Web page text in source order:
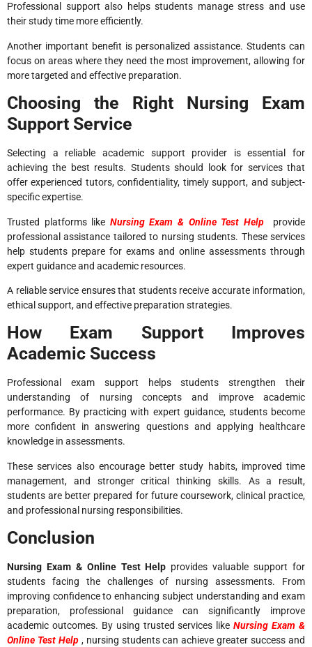
Professional support also helps students manage stress and use
their study time more efficiently.
Another important benefit is personalized assistance. Students can
focus on areas where they need the most improvement, allowing for
more targeted and effective preparation.
Choosing the Right Nursing Exam
Support Service
Selecting a reliable academic support provider is essential for
achieving the best results. Students should look for services that
offer experienced tutors, confidentiality, timely support, and subject-
specific expertise.
Trusted platforms like Nursing Exam & Online Test Helpprovide
professional assistance tailored to nursing students. These services
help students prepare for exams and online assessments through
expert guidance and academic resources.
A reliable service ensures that students receive accurate information,
ethical support, and effective preparation strategies.
How Exam Support Improves
Academic Success
Professional exam support helps students strengthen their
understanding of nursing concepts and improve academic
performance. By practicing with expert guidance, students become
more confident in answering questions and applying healthcare
knowledge in assessments.
These services also encourage better study habits, improved time
management, and stronger critical thinking skills. As a result,
students are better prepared for future coursework, clinical practice,
and professional nursing responsibilities.
Conclusion
Nursing Exam & Online Test Help provides valuable support for
students facing the challenges of nursing assessments. From
improving confidence to enhancing subject understanding and exam
preparation, professional guidance can significantly improve
academic outcomes. By using trusted services like Nursing Exam &
Online Test Help , nursing students can achieve greater success and